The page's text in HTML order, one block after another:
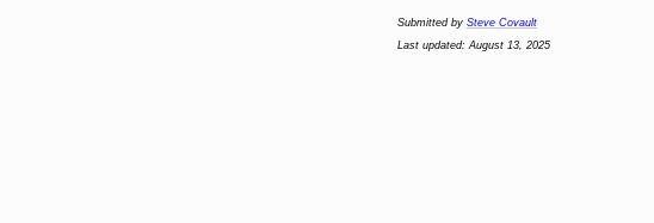
Submitted by Steve Covault
Last updated: August 13, 2025